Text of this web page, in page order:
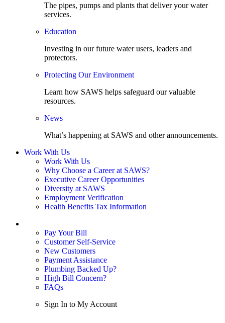
The pipes, pumps and plants that deliver your water
services.
Education
Investing in our future water users, leaders and
protectors.
Protecting Our Environment
Learn how SAWS helps safeguard our valuable
resources.
News
What’s happening at SAWS and other announcements.
Work With Us
Work With Us
Why Choose a Career at SAWS?
Executive Career Opportunities
Diversity at SAWS
Employment Verification
Health Benefits Tax Information
Pay Your Bill
Customer Self-Service
New Customers
Payment Assistance
Plumbing Backed Up?
High Bill Concern?
FAQs
Sign In to My Account